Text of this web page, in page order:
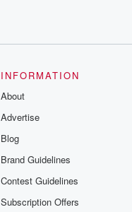
INFORMATION
About
Advertise
Blog
Brand Guidelines
Contest Guidelines
Subscription Offers